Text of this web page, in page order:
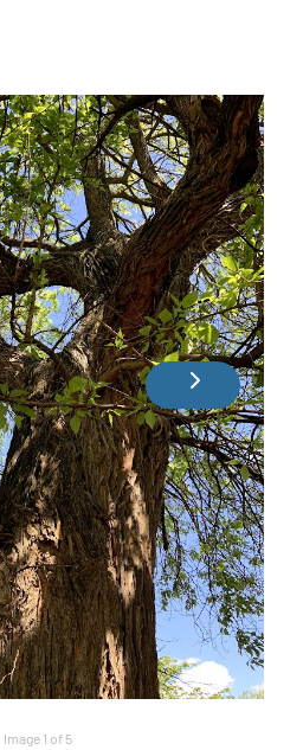
Image 1 of 5